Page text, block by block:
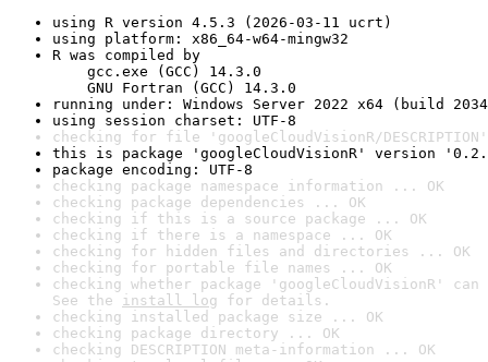
using R version 4.5.3 (2026-03-11 ucrt)
using platform: x86_64-w64-mingw32
R was compiled by
gcc.exe (GCC) 14.3.0
GNU Fortran (GCC) 14.3.0
running under: Windows Server 2022 x64 (build
using session charset: UTF-8
checking for file 'googleCloudVisionR/
this is package 'googleCloudVisionR' version
package encoding: UTF-8
checking package namespace information ... OK
checking package dependencies ... OK
checking if this is a source package ... OK
checking if there is a namespace ... OK
checking for hidden files and directories ... OK
checking for portable file names ... OK
checking whether package 'googleCloudVisionR'
See the install log for details.
checking installed package size ... OK
checking package directory ... OK
checking DESCRIPTION meta-information ... OK